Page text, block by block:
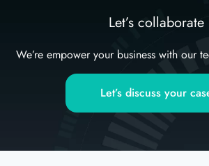
Let’s collaborate
We’re empower your business with our
Let’s discuss your